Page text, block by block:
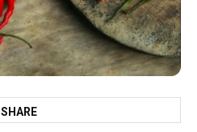
SHARE